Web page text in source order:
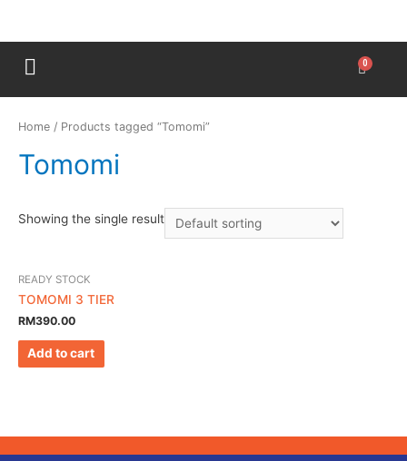
Home / Products tagged “Tomomi”
Tomomi
Showing the single result
READY STOCK
TOMOMI 3 TIER
RM390.00
Add to cart